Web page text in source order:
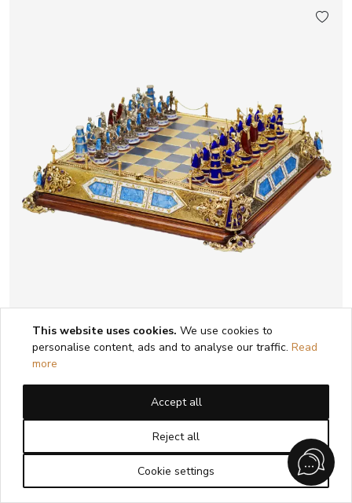
CHESS SET IN THE HISTORICIST STYLE
WITH ENAMEL. MASTER A. KÖNIG
AUSTRIA-HUNGARY, EARLY 20TH
This website uses cookies. We use cookies to
personalise content, ads and to analyse our traffic. Read
more
Accept all
Reject all
Cookie settings